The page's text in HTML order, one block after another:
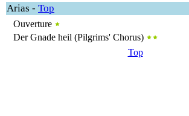
Arias - Top
Ouverture
Der Gnade heil (Pilgrims' Chorus)
Top